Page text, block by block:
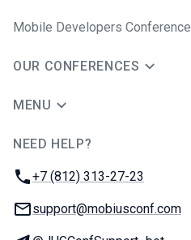
Mobile Developers Conference
OUR CONFERENCES
MENU
NEED HELP?
Phone:
+7 (812) 313-27-23
Email:
support@mobiusconf.com